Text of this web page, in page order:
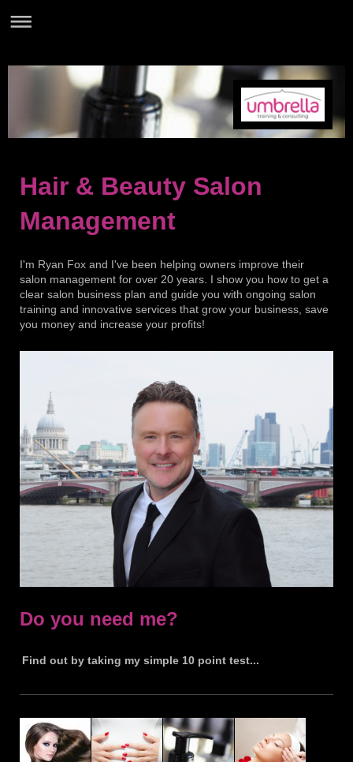
Hair & Beauty Salon
Management
I'm Ryan Fox and I've been helping owners improve their
salon management for over 20 years. I show you how to get a
clear salon business plan and guide you with ongoing salon
training and innovative services that grow your business, save
you money and increase your profits!
Do you need me?
Find out by taking my simple 10 point test...